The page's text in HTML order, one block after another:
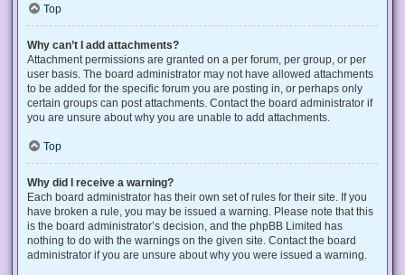
Top
Why can’t I add attachments?
Attachment permissions are granted on a per forum, per group, or per
user basis. The board administrator may not have allowed attachments
to be added for the specific forum you are posting in, or perhaps only
certain groups can post attachments. Contact the board administrator if
you are unsure about why you are unable to add attachments.
Top
Why did I receive a warning?
Each board administrator has their own set of rules for their site. If you
have broken a rule, you may be issued a warning. Please note that this
is the board administrator’s decision, and the phpBB Limited has
nothing to do with the warnings on the given site. Contact the board
administrator if you are unsure about why you were issued a warning.